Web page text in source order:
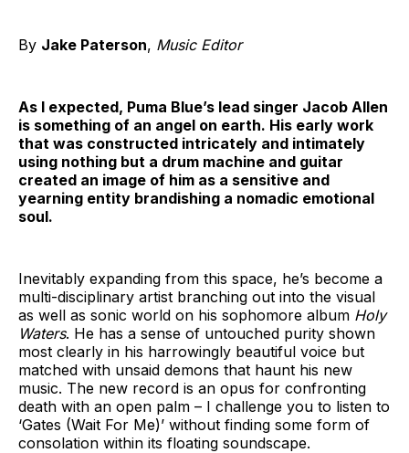
By Jake Paterson, Music Editor
As I expected, Puma Blue’s lead singer Jacob Allen
is something of an angel on earth. His early work
that was constructed intricately and intimately
using nothing but a drum machine and guitar
created an image of him as a sensitive and
yearning entity brandishing a nomadic emotional
soul.
Inevitably expanding from this space, he’s become a
multi-disciplinary artist branching out into the visual
as well as sonic world on his sophomore album Holy
Waters. He has a sense of untouched purity shown
most clearly in his harrowingly beautiful voice but
matched with unsaid demons that haunt his new
music. The new record is an opus for confronting
death with an open palm – I challenge you to listen to
‘Gates (Wait For Me)’ without finding some form of
consolation within its floating soundscape.